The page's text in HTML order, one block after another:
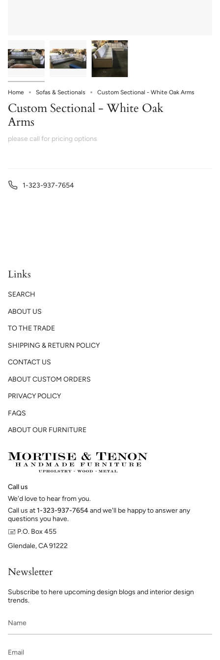
Home Sofas & Sectionals Custom Sectional - White Oak Arms
Custom Sectional - White Oak
Arms
please call for pricing options
1-323-937-7654
Links
SEARCH
ABOUT US
TO THE TRADE
SHIPPING & RETURN POLICY
CONTACT US
ABOUT CUSTOM ORDERS
PRIVACY POLICY
FAQS
ABOUT OUR FURNITURE
Call us
We'd love to hear from you.
Call us at1-323-937-7654and we'll be happy to answer any
questions you have.
🖃 P.O. Box 455
Glendale, CA 91222
Newsletter
Subscribe to here upcoming design blogs and interior design
trends.